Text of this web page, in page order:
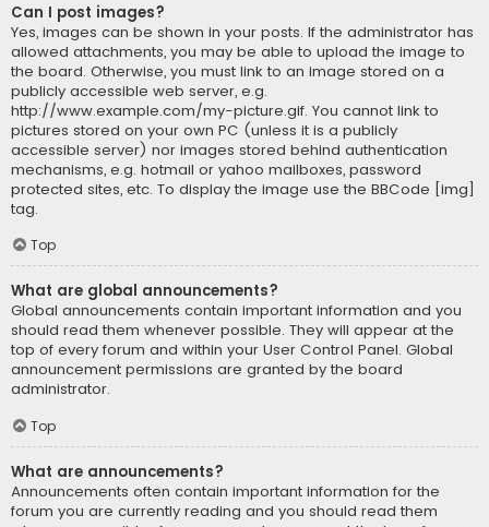
Can I post images?
Yes, images can be shown in your posts. If the administrator has
allowed attachments, you may be able to upload the image to
the board. Otherwise, you must link to an image stored on a
publicly accessible web server, e.g.
http://www.example.com/my-picture.gif. You cannot link to
pictures stored on your own PC (unless it is a publicly
accessible server) nor images stored behind authentication
mechanisms, e.g. hotmail or yahoo mailboxes, password
protected sites, etc. To display the image use the BBCode [img]
tag.
Top
What are global announcements?
Global announcements contain important information and you
should read them whenever possible. They will appear at the
top of every forum and within your User Control Panel. Global
announcement permissions are granted by the board
administrator.
Top
What are announcements?
Announcements often contain important information for the
forum you are currently reading and you should read them